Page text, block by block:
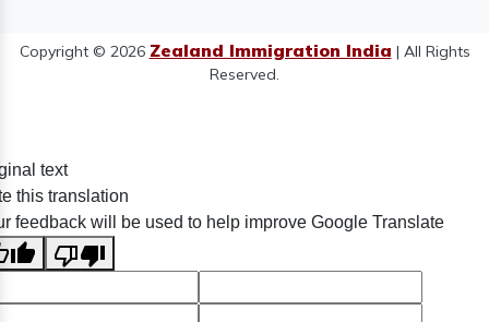
Copyright © 2026 Zealand Immigration India | All Rights
Reserved.
text
this translation
feedback will be used to help improve Google Translate